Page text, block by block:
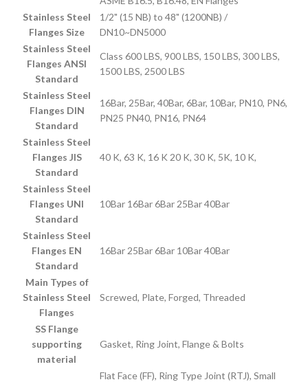
Stainless Steel
Flanges Size
1/2" (15 NB) to 48" (1200NB) /
DN10~DN5000
Stainless Steel
Flanges ANSI
Standard
Class 600 LBS, 900 LBS, 150 LBS, 300 LBS,
1500 LBS, 2500 LBS
Stainless Steel
Flanges DIN
Standard
16Bar, 25Bar, 40Bar, 6Bar, 10Bar, PN10, PN6,
PN25 PN40, PN16, PN64
Stainless Steel
Flanges JIS
Standard
40 K, 63 K, 16 K 20 K, 30 K, 5K, 10 K,
Stainless Steel
Flanges UNI
Standard
10Bar 16Bar 6Bar 25Bar 40Bar
Stainless Steel
Flanges EN
Standard
16Bar 25Bar 6Bar 10Bar 40Bar
Main Types of
Stainless Steel
Flanges
Screwed, Plate, Forged, Threaded
SS Flange
supporting
material
Gasket, Ring Joint, Flange & Bolts
Flat Face (FF), Ring Type Joint (RTJ), Small